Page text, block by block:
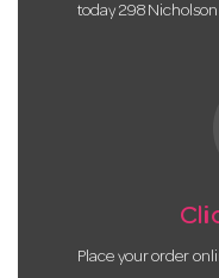
today 298
Place your order